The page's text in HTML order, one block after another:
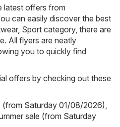
latest offers from
can easily discover the best
Sport category, there are
All flyers are neatly
you to quickly find
offers by checking out these
(from Saturday 01/08/2026),
sale (from Saturday